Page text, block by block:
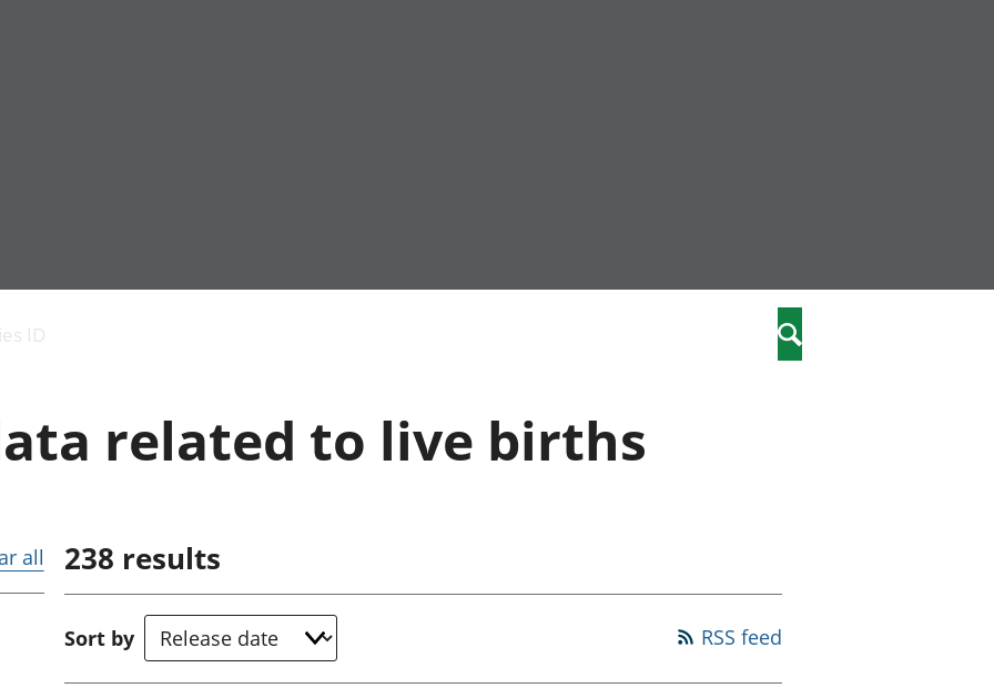
and productivity
public sector and
taxes
Added (GVA)
Inflation and
price indices
pensions and
Elections
Health and social care
Personal and household finances
ID Search
related to live births
all 238 results
Sort by RSS feed